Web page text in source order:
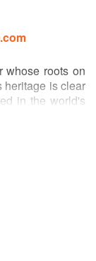
whose roots on
heritage is clear
in the world's
and exciting.
parcel, is
illustrated